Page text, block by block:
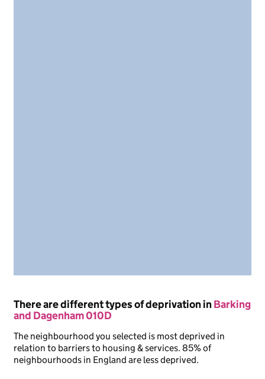
There are different types of deprivation inBarking
and Dagenham 010D
The neighbourhood you selected is most deprived in
relation to barriers to housing & services. 85% of
neighbourhoods in England are less deprived.